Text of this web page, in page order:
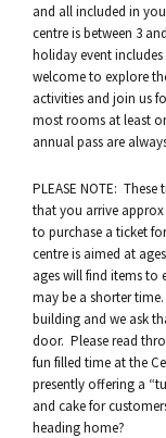
and all included in
centre is between 3
holiday event
welcome to explore
activities and join us
most rooms at least
annual pass are
PLEASE NOTE:
that you arrive
to purchase a ticket
centre is aimed at
ages will find items to
may be a shorter
building and we ask
door. Please read
fun filled time at the
presently offering a
and cake for
heading home?